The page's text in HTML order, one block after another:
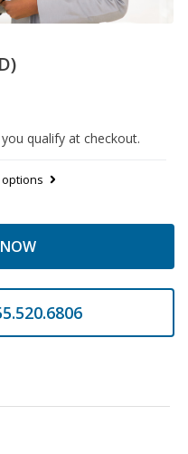
you qualify at checkout.